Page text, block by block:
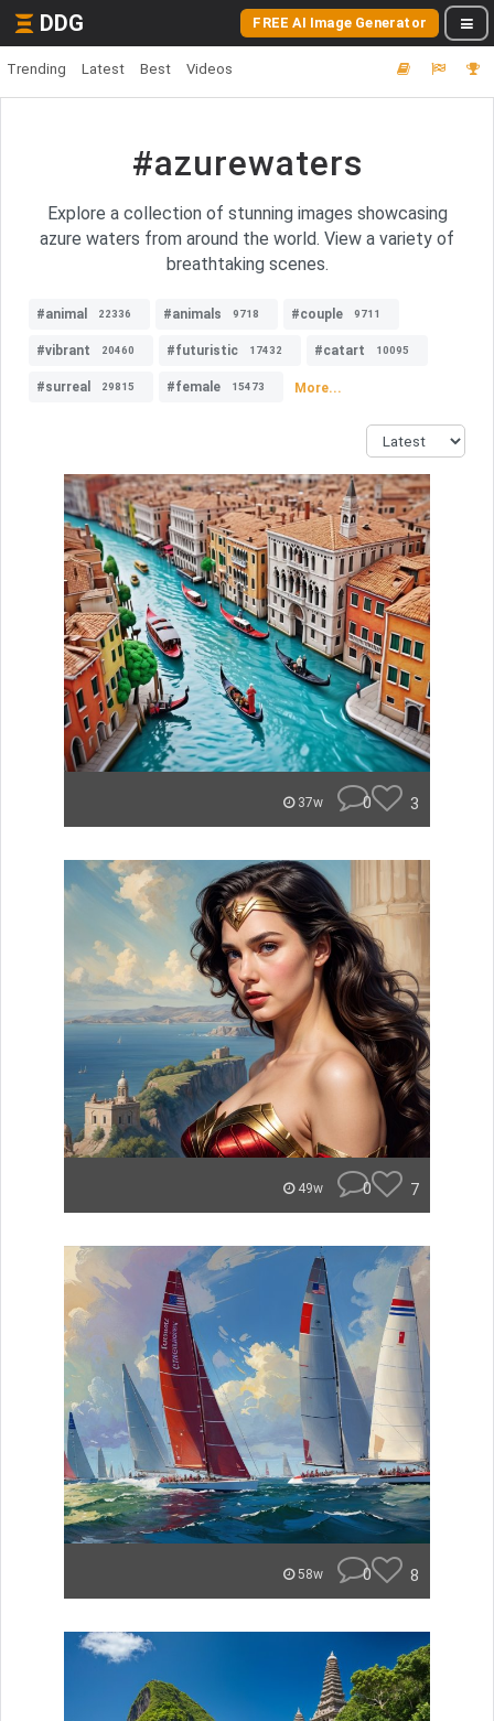
DDG FREE AI Image Generator
Trending Latest Best Videos
#azurewaters
Explore a collection of stunning images showcasing
azure waters from around the world. View a variety of
breathtaking scenes.
#animal 22336 #animals 9718 #couple 9711
#vibrant 20460 #futuristic 17432 #catart 10095
#surreal 29815 #female 15473 More...
37w 0 3
49w 0 7
58w 0 8